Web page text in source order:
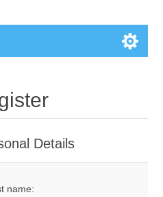
Details
name: